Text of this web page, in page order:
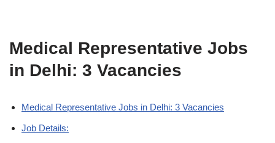
Medical Representative Jobs
in Delhi: 3 Vacancies
Medical Representative Jobs in Delhi: 3 Vacancies
Job Details: